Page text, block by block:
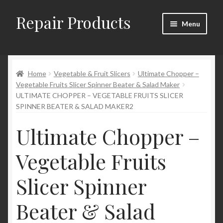
Skip
to
Skip
to
Repair Products Menu
About and Postage
Blog
Cart
Checkout
Checkout → Review Order
Contact
Home Vegetable & Fruit Slicers
Ultimate Chopper –
Vegetable Fruits Slicer Spinner Beater & Salad Maker
ULTIMATE CHOPPER – VEGETABLE FRUITS SLICER
SPINNER BEATER & SALAD MAKER2
Ultimate Chopper –
Vegetable Fruits
Slicer Spinner
Beater & Salad